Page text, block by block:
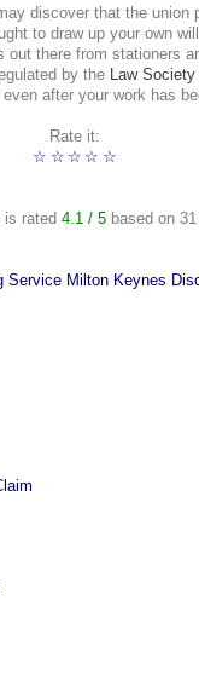
discover that the
to draw up your own
there from stationers
by the Law Society
after your work has
Rate it:
☆
☆
☆
☆
☆
rated 4.1 / 5 based on 31